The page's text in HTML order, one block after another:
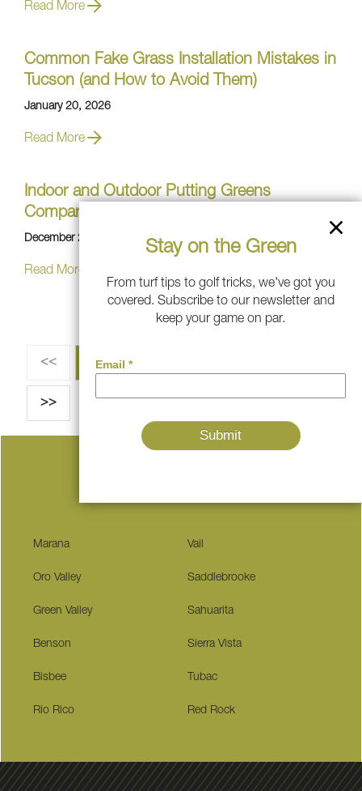
Read More
Common Fake Grass Installation Mistakes in
Tucson (and How to Avoid Them)
January 20, 2026
Read More
Indoor and Outdoor Putting Greens
Compared: Which Is Right for Your Game?
December 29, 2025
Read More
<< 1
>>
Marana Vail
Oro Valley Saddlebrooke
Green Valley Sahuarita
Benson Sierra Vista
Bisbee Tubac
Rio Rico Red Rock
Stay on the Green
From turf tips to golf tricks, we've got you
covered. Subscribe to our newsletter and
keep your game on par.